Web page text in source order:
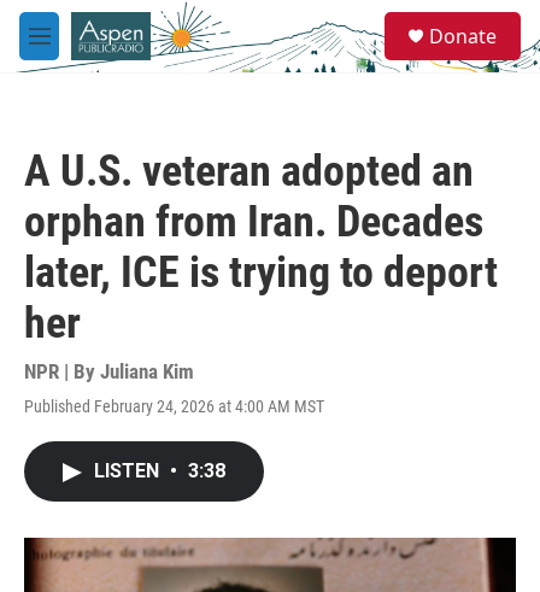
Skip to main content
M
e
e
a
Donate
A U.S. veteran adopted an
orphan from Iran. Decades
later, ICE is trying to deport
her
NPR | By Juliana Kim
Published February 24, 2026 at 4:00 AM MST
LISTEN • 3:38